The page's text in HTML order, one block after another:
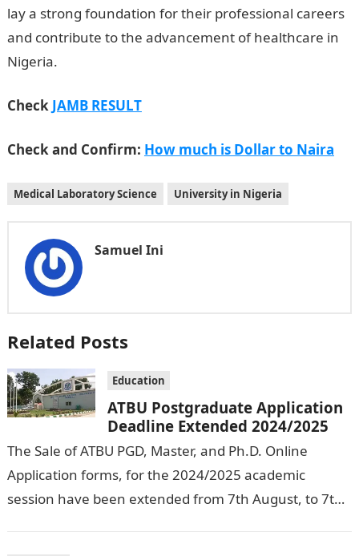
lay a strong foundation for their professional careers
and contribute to the advancement of healthcare in
Nigeria.
Check JAMB RESULT
Check and Confirm: How much is Dollar to Naira
Medical Laboratory Science University in Nigeria
Samuel Ini
Related Posts
Education
ATBU Postgraduate Application
Deadline Extended 2024/2025
The Sale of ATBU PGD, Master, and Ph.D. Online
Application forms, for the 2024/2025 academic
session have been extended from 7th August, to 7th